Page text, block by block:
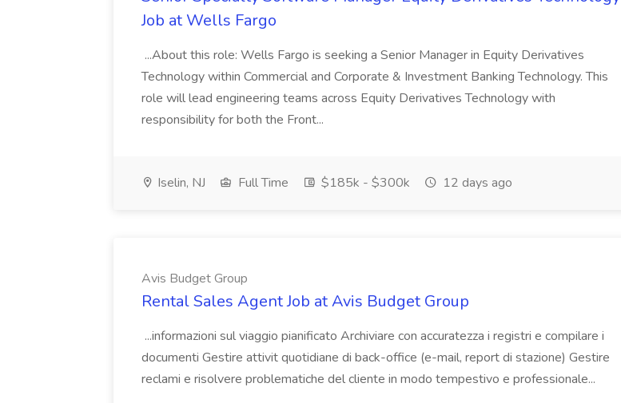
Job at Wells Fargo
...About this role: Wells Fargo is seeking a Senior Manager in Equity Derivatives
Technology within Commercial and Corporate & Investment Banking Technology. This
role will lead engineering teams across Equity Derivatives Technology with
responsibility for both the Front...
Iselin, NJ Full Time $185k - $300k 12 days ago
Avis Budget Group
Rental Sales Agent Job at Avis Budget Group
...informazioni sul viaggio pianificato Archiviare con accuratezza i registri e compilare i
documenti Gestire attivit quotidiane di back-office (e-mail, report di stazione) Gestire
reclami e risolvere problematiche del cliente in modo tempestivo e professionale...